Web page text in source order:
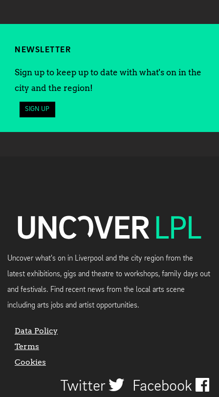
NEWSLETTER
Sign up to keep up to date with what's on in the
city and the region!
SIGN UP
Uncover what's on in Liverpool and the city region from the
latest exhibitions, gigs and theatre to workshops, family days out
and festivals. Find recent news from the local arts scene
including arts jobs and artist opportunities.
Data Policy
Terms
Cookies
Twitter Facebook